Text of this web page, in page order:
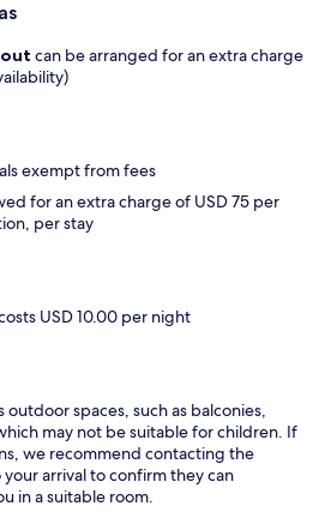
can be arranged for an extra charge
exempt from fees
for an extra charge of USD 75 per
per stay
USD 10.00 per night
outdoor spaces, such as balconies,
may not be suitable for children. If
we recommend contacting the
arrival to confirm they can
in a suitable room.